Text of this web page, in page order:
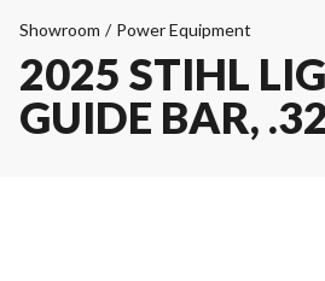
Showroom / Power Equipment
2025 STIHL
GUIDE BAR,